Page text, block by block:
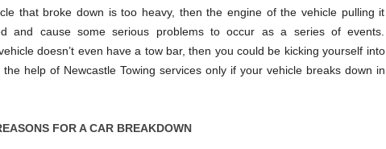
that broke down is too heavy, then the engine of the vehicle pulling it
and cause some serious problems to occur as a series of events.
doesn’t even have a tow bar, then you could be kicking yourself into
help of Newcastle Towing services only if your vehicle breaks down in
FOR A CAR BREAKDOWN